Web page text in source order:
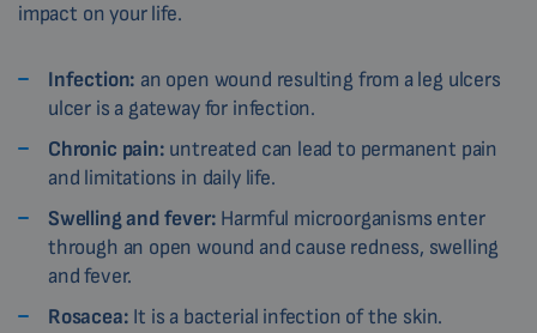
impact on your life.
Infection: an open wound resulting from a leg ulcers
ulcer is a gateway for infection.
Chronic pain: untreated can lead to permanent pain
and limitations in daily life.
Swelling and fever: Harmful microorganisms enter
through an open wound and cause redness, swelling
and fever.
Rosacea: It is a bacterial infection of the skin.